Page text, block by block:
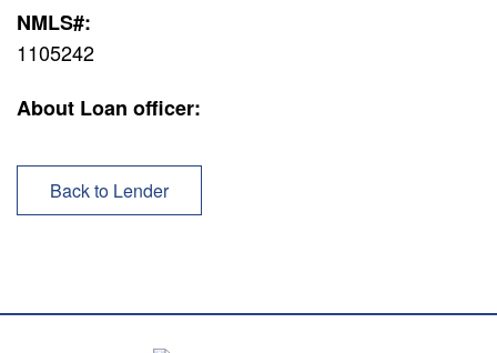
NMLS#:
1105242
About Loan officer:
Back to Lender